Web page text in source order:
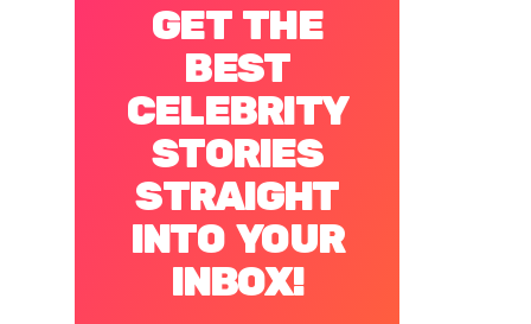
GET THE
BEST
CELEBRITY
STORIES
STRAIGHT
INTO YOUR
INBOX!